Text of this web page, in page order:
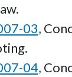
03,
04,